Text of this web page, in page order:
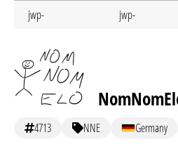
jwp- jwp-
4713 NNE Germany